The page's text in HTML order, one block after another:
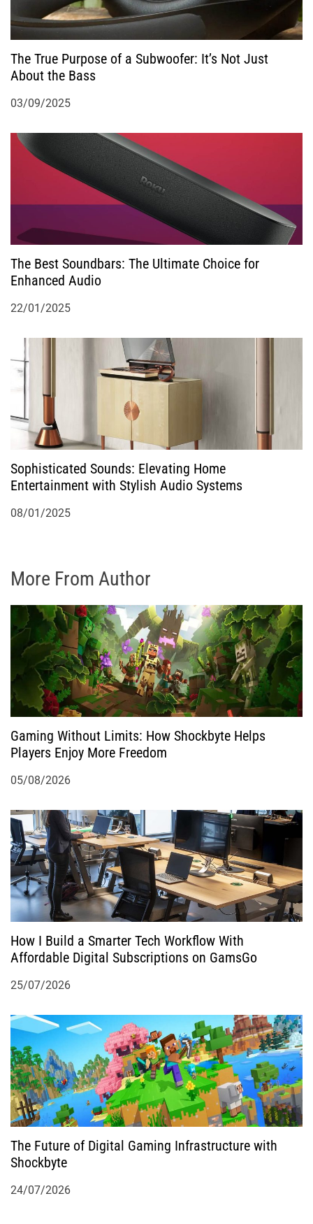
o
n
The True Purpose of a Subwoofer: It’s Not Just
About the Bass
03/09/2025
The Best Soundbars: The Ultimate Choice for
Enhanced Audio
22/01/2025
Sophisticated Sounds: Elevating Home
Entertainment with Stylish Audio Systems
08/01/2025
More From Author
Gaming Without Limits: How Shockbyte Helps
Players Enjoy More Freedom
05/08/2026
How I Build a Smarter Tech Workflow With
Affordable Digital Subscriptions on GamsGo
25/07/2026
The Future of Digital Gaming Infrastructure with
Shockbyte
24/07/2026